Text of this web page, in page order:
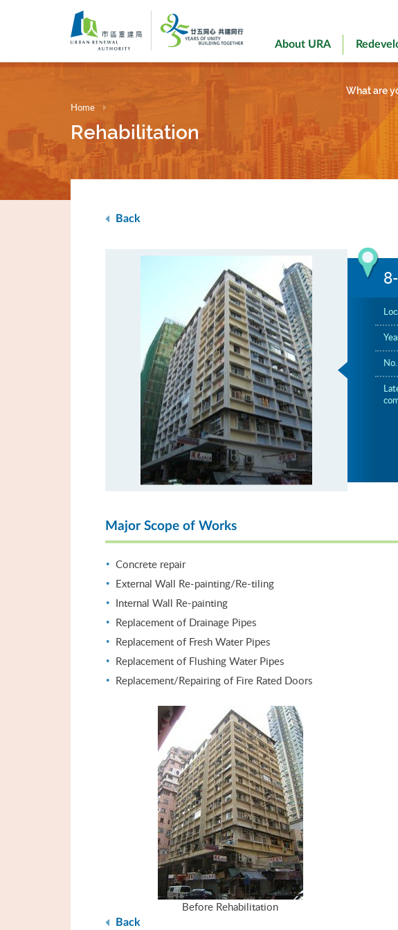
About URA
What are
Home
Rehabilitation
Back
Major Scope of Works
Concrete repair
External Wall Re-painting/Re-tiling
Internal Wall Re-painting
Replacement of Drainage Pipes
Replacement of Fresh Water Pipes
Replacement of Flushing Water Pipes
Replacement/Repairing of Fire Rated Doors
Before Rehabilitation
Back